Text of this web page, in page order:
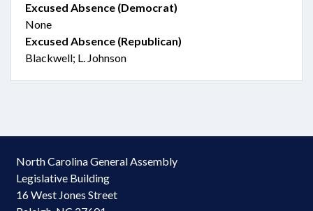
Excused Absence (Democrat)
None
Excused Absence (Republican)
Blackwell; L. Johnson
North Carolina General Assembly
Legislative Building
16 West Jones Street